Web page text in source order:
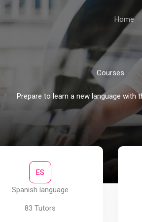
Home
Courses​
Prepare to learn a new language with
ES
Spanish language
83 Tutors